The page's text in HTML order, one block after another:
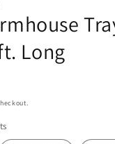
Long